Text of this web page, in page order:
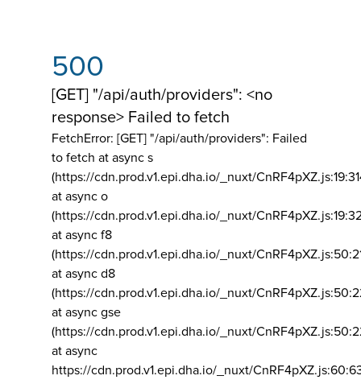
500
[GET] "/api/auth/providers": <no
response> Failed to fetch
FetchError: [GET] "/api/auth/providers": Failed
to fetch at async s
(https://cdn.prod.v1.epi.dha.io/_nuxt/
at async o
(https://cdn.prod.v1.epi.dha.io/_nuxt/
at async f8
(https://cdn.prod.v1.epi.dha.io/_nuxt/
at async d8
(https://cdn.prod.v1.epi.dha.io/_nuxt/
at async gse
(https://cdn.prod.v1.epi.dha.io/_nuxt/
at async
https://cdn.prod.v1.epi.dha.io/_nuxt/